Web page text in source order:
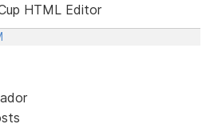
HTML Editor